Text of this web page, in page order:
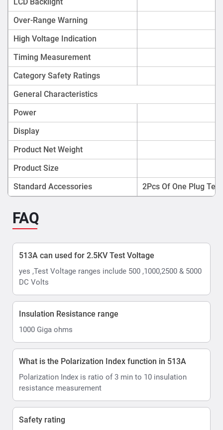
Over-Range Warning
High Voltage Indication
Timing Measurement
Category Safety Ratings
General Characteristics
Power
Display
Product Net Weight
Product Size
Standard Accessories
2Pcs Of One Plug
FAQ
513A can used for 2.5KV Test Voltage
yes ,Test Voltage ranges include 500 ,1000,2500 & 5000
DC Volts
Insulation Resistance range
1000 Giga ohms
What is the Polarization Index function in 513A
Polarization Index is ratio of 3 min to 10 insulation
resistance measurement
Safety rating